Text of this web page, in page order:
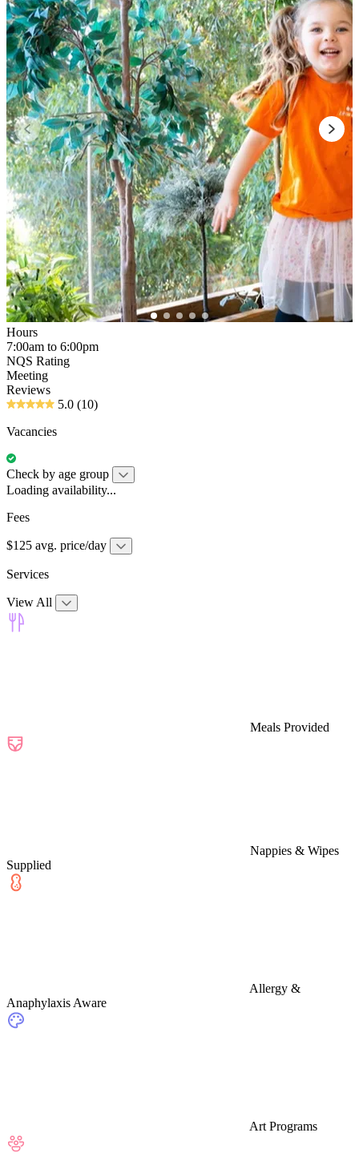
Hours
7:00am to 6:00pm
NQS Rating
Meeting
Reviews
5.0 (10)
Vacancies
Check by age group
Loading availability...
Fees
$125 avg. price/day
Services
View All
Meals Provided
Nappies & Wipes
Supplied
Allergy &
Anaphylaxis Aware
Art Programs